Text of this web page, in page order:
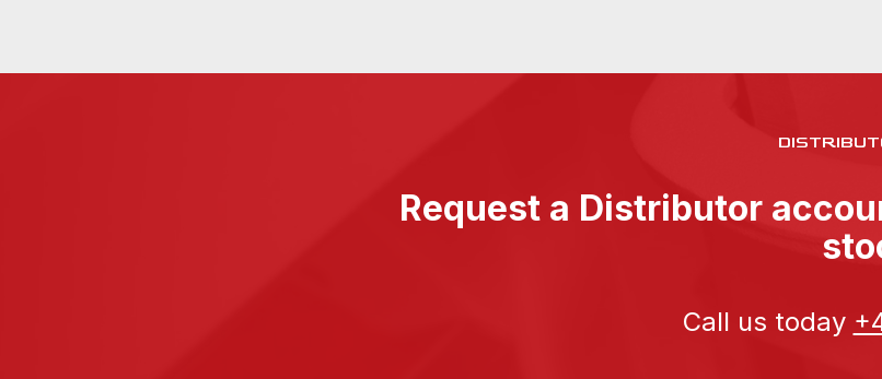
Request a Distributor
Call us today